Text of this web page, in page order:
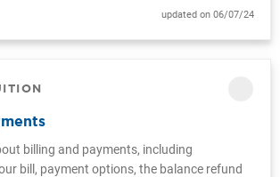
updated on 06/07/24
billing and payments, including
bill, payment options, the balance refund